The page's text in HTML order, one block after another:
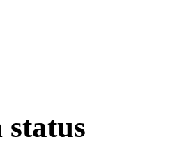
status